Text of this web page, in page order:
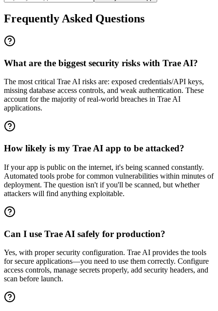
Frequently Asked Questions
What are the biggest security risks with Trae AI?
The most critical Trae AI risks are: exposed credentials/API keys,
missing database access controls, and weak authentication. These
account for the majority of real-world breaches in Trae AI
applications.
How likely is my Trae AI app to be attacked?
If your app is public on the internet, it's being scanned constantly.
Automated tools probe for common vulnerabilities within minutes of
deployment. The question isn't if you'll be scanned, but whether
attackers will find anything exploitable.
Can I use Trae AI safely for production?
Yes, with proper security configuration. Trae AI provides the tools
for secure applications—you need to use them correctly. Configure
access controls, manage secrets properly, add security headers, and
scan before launch.